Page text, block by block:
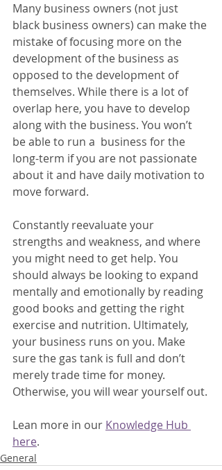
Many business owners (not just
black business owners) can make the
mistake of focusing more on the
development of the business as
opposed to the development of
themselves. While there is a lot of
overlap here, you have to develop
along with the business. You won’t
be able to run a  business for the
long-term if you are not passionate
about it and have daily motivation to
move forward.
Constantly reevaluate your
strengths and weakness, and where
you might need to get help. You
should always be looking to expand
mentally and emotionally by reading
good books and getting the right
exercise and nutrition. Ultimately,
your business runs on you. Make
sure the gas tank is full and don’t
merely trade time for money.
Otherwise, you will wear yourself out.
Lean more in our Knowledge Hub
here.
General